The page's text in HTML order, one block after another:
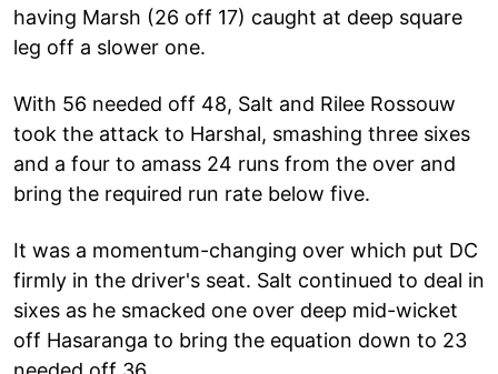
having Marsh (26 off 17) caught at deep square
leg off a slower one.
With 56 needed off 48, Salt and Rilee Rossouw
took the attack to Harshal, smashing three sixes
and a four to amass 24 runs from the over and
bring the required run rate below five.
It was a momentum-changing over which put DC
firmly in the driver's seat. Salt continued to deal in
sixes as he smacked one over deep mid-wicket
off Hasaranga to bring the equation down to 23